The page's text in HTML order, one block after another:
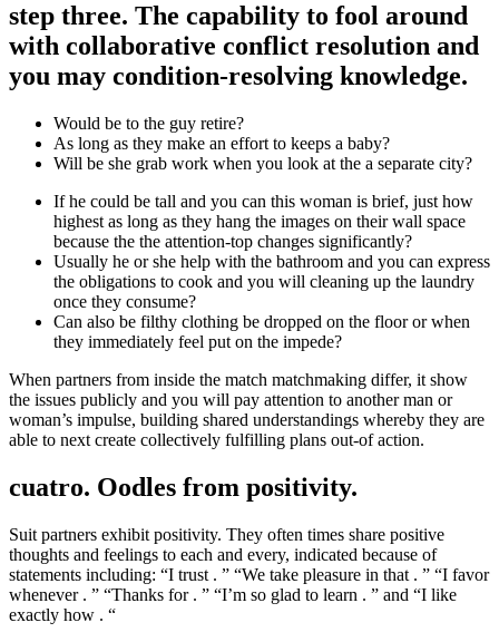
step three. The capability to fool around
with collaborative conflict resolution and
you may condition-resolving knowledge.
Would be to the guy retire?
As long as they make an effort to keeps a baby?
Will be she grab work when you look at the a separate city?
If he could be tall and you can this woman is brief, just how
highest as long as they hang the images on their wall space
because the the attention-top changes significantly?
Usually he or she help with the bathroom and you can express
the obligations to cook and you will cleaning up the laundry
once they consume?
Can also be filthy clothing be dropped on the floor or when
they immediately feel put on the impede?
When partners from inside the match matchmaking differ, it show
the issues publicly and you will pay attention to another man or
woman’s impulse, building shared understandings whereby they are
able to next create collectively fulfilling plans out-of action.
cuatro. Oodles from positivity.
Suit partners exhibit positivity. They often times share positive
thoughts and feelings to each and every, indicated because of
statements including: “I trust . ” “We take pleasure in that . ” “I favor
whenever . ” “Thanks for . ” “I’m so glad to learn . ” and “I like
exactly how . “